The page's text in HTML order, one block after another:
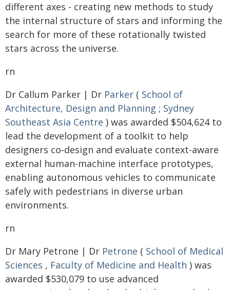
different axes - creating new methods to study
the internal structure of stars and informing the
search for more of these rotationally twisted
stars across the universe.
rn
Dr Callum Parker | Dr Parker ( School of
Architecture, Design and Planning ; Sydney
Southeast Asia Centre ) was awarded $504,624 to
lead the development of a toolkit to help
designers co-design and evaluate context-aware
external human-machine interface prototypes,
enabling autonomous vehicles to communicate
safely with pedestrians in diverse urban
environments.
rn
Dr Mary Petrone | Dr Petrone ( School of Medical
Sciences , Faculty of Medicine and Health ) was
awarded $530,079 to use advanced